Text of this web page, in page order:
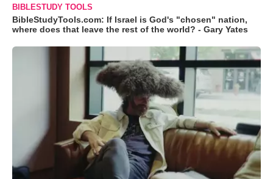
BIBLESTUDY TOOLS
BibleStudyTools.com: If Israel is God's "chosen" nation,
where does that leave the rest of the world? - Gary Yates